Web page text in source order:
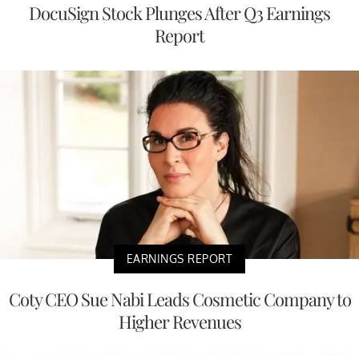
DocuSign Stock Plunges After Q3 Earnings
Report
EARNINGS REPORT
Coty CEO Sue Nabi Leads Cosmetic Company to
Higher Revenues